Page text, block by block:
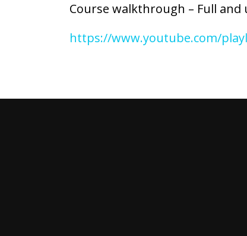
Course walkthrough – Full
https://www.youtube.com/